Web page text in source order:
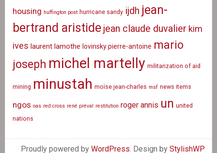
housing huffington post hurricane sandy ijdh jean-
bertrand aristide jean claude duvalier kim
ives laurent lamothe lovinsky pierre-antoine mario
joseph michel martelly militarization of aid
mining minustah moïse jean-charles msf news items
ngos oas red cross rené préval restitution roger annis un united
nations
Proudly powered by WordPress . Design by StylishWP